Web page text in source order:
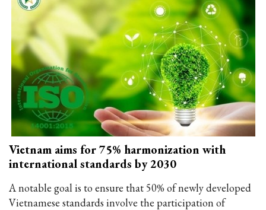
Vietnam aims for 75% harmonization with
international standards by 2030
A notable goal is to ensure that 50% of newly developed
Vietnamese standards involve the participation of